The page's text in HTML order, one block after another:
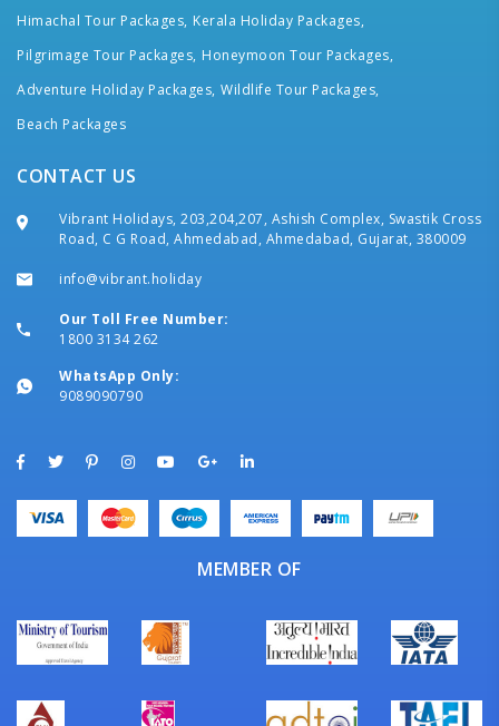
Himachal Tour Packages, Kerala Holiday Packages,
Pilgrimage Tour Packages, Honeymoon Tour Packages,
Adventure Holiday Packages, Wildlife Tour Packages,
Beach Packages
CONTACT US
Vibrant Holidays, 203,204,207, Ashish Complex, Swastik Cross
Road, C G Road, Ahmedabad, Ahmedabad, Gujarat, 380009
info@vibrant.holiday
Our Toll Free Number:
1800 3134 262
WhatsApp Only:
9089090790
MEMBER OF